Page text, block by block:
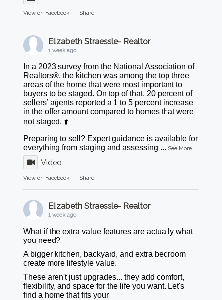
View on Facebook · Share
Elizabeth Straessle- Realtor
1 week ago
In a 2023 survey from the National Association of
Realtors®, the kitchen was among the top three
areas of the home that were most important to
buyers to be staged. On top of that, 20 percent of
sellers’ agents reported a 1 to 5 percent increase
in the offer amount compared to homes that were
not staged. ⬆️
Preparing to sell? Expert guidance is available for
everything from staging and assessing ... See More
Video
View on Facebook · Share
Elizabeth Straessle- Realtor
1 week ago
What if the extra value features are actually what
you need?
A bigger kitchen, backyard, and extra bedroom
create more lifestyle value.
These aren't just upgrades... they add comfort,
flexibility, and space for the life you want. Let's
find a home that fits your